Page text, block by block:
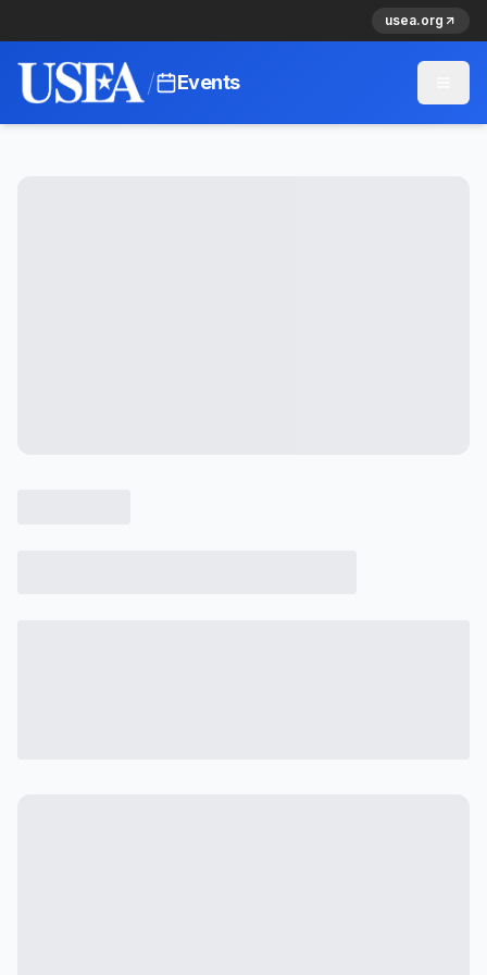
usea.org
/ Events